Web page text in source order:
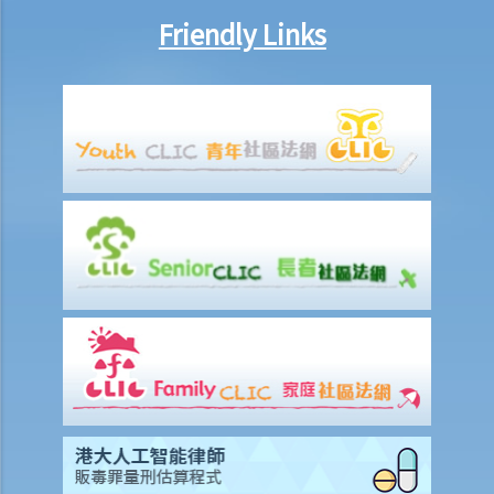
to pay wages of subcontractors' employees?
11. How do I calculate my end of year payments? When will I receive
C. Termination of employment and the relevant payments
1. Constructive termination
1. Summary dismissal
1. Termination of fixed-term contract
1. Time of Making Termination Payments
2. Offences and Penalties
2. Termination by notice
3. Payment in lieu of notice
6. Suspension from employment
Friendly Links